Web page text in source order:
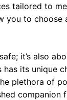
tailored to
you to choose
it’s also
its unique
plethora of
companion